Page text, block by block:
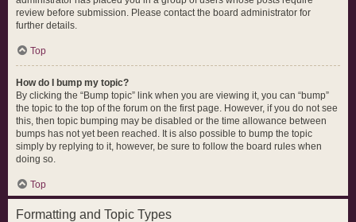
review before submission. Please contact the board administrator for
further details.
Top
How do I bump my topic?
By clicking the “Bump topic” link when you are viewing it, you can “bump”
the topic to the top of the forum on the first page. However, if you do not see
this, then topic bumping may be disabled or the time allowance between
bumps has not yet been reached. It is also possible to bump the topic
simply by replying to it, however, be sure to follow the board rules when
doing so.
Top
Formatting and Topic Types